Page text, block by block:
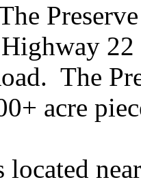
The
acre
located